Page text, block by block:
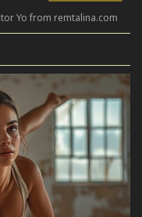
Yo from remtalina.com